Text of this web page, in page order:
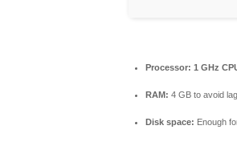
Processor: 1 GHz
RAM: 4 GB to avoid lag
Disk space: Enough